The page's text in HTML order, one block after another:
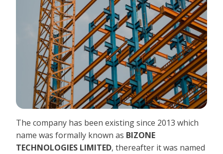
The company has been existing since 2013 which
name was formally known as BIZONE
TECHNOLOGIES LIMITED, thereafter it was named